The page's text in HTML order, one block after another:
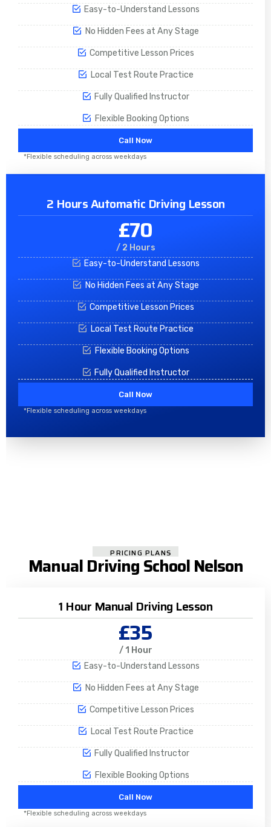
Easy-to-Understand Lessons
No Hidden Fees at Any Stage
Competitive Lesson Prices
Local Test Route Practice
Fully Qualified Instructor
Flexible Booking Options
Call Now
*Flexible scheduling across weekdays
2 Hours Automatic Driving Lesson
£70
/ 2 Hours
Easy-to-Understand Lessons
No Hidden Fees at Any Stage
Competitive Lesson Prices
Local Test Route Practice
Flexible Booking Options
Fully Qualified Instructor
Call Now
*Flexible scheduling across weekdays
PRICING PLANS
Manual Driving School Nelson
1 Hour Manual Driving Lesson
£35
/ 1 Hour
Easy-to-Understand Lessons
No Hidden Fees at Any Stage
Competitive Lesson Prices
Local Test Route Practice
Fully Qualified Instructor
Flexible Booking Options
Call Now
*Flexible scheduling across weekdays